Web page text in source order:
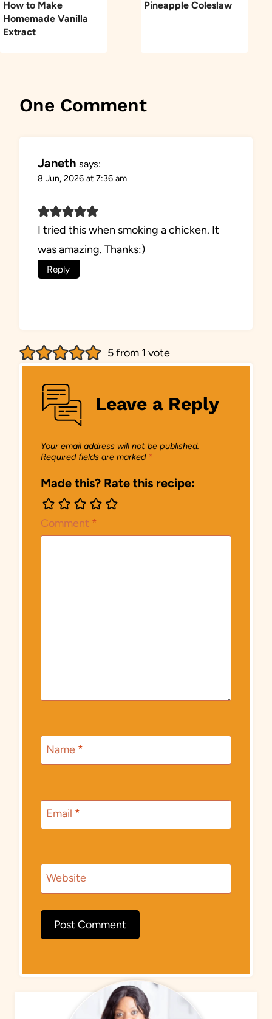
How to Make
Homemade Vanilla
Extract
Pineapple Coleslaw
One Comment
Janeth says:
8 Jun, 2026 at 7:36 am
I tried this when smoking a chicken. It
was amazing. Thanks:)
Reply
5 from 1 vote
Leave a Reply
Your email address will not be published.
Required fields are marked *
Made this? Rate this recipe:
Comment *
Name *
Email *
Website